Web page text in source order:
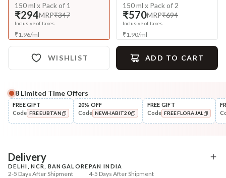
150 ml x Pack of 1
₹294MRP₹347
Inclusive of taxes
₹1.96/ml
150 ml x Pack of 2
₹570MRP₹694
Inclusive of taxes
₹1.90/ml
WISHLIST ADD TO CART
Complete Your All-Natural Regime
Pre-Wash Nutrition
Fresh Anti-Hairfall NutriMask
+ ADD
Cleanse
Anti-HairFall Tri-Leaf
8 Limited Time Offers
FREE GIFT
Code FREEUBTAN
20% OFF
Code NEWHABIT20
FREE GIFT
Code FREEFLORAJAL
Delivery
DELHI, NCR, BANGALORE
2-5 Days After Shipment
PAN INDIA
4-5 Days After Shipment